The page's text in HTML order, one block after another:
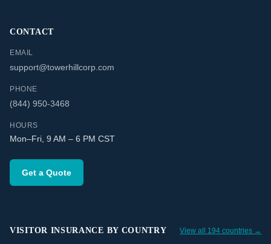
CONTACT
EMAIL
support@towerhillcorp.com
PHONE
(844) 950-3468
HOURS
Mon–Fri, 9 AM – 6 PM CST
Get a Quote
VISITOR INSURANCE BY COUNTRY View all 194 countries →